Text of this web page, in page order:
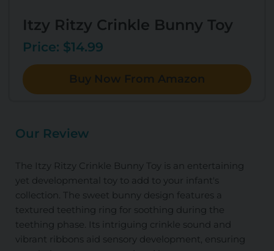
Itzy Ritzy Crinkle Bunny Toy
Price: $14.99
Buy Now From Amazon
Our Review
The Itzy Ritzy Crinkle Bunny Toy is an entertaining
yet developmental toy to add to your infant's
collection. The sweet bunny design features a
textured teething ring for soothing during the
teething phase. Its intriguing crinkle sound and
vibrant ribbons aid sensory development, ensuring